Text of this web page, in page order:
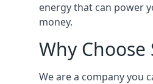
energy that can power
money.
Why
We are a company you